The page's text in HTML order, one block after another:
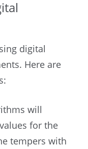
digital
Here are
will
for the
tempers with